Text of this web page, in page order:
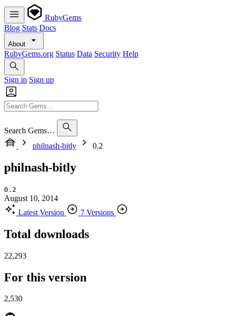
RubyGems
Blog Stats Docs
About
RubyGems.org Status Data Security Help
Sign in Sign up
Search Gems…
philnash-bitly
0.2
philnash-bitly
0.2
August 10, 2014
Latest Version
7 Versions
Total downloads
22,293
For this version
2,530